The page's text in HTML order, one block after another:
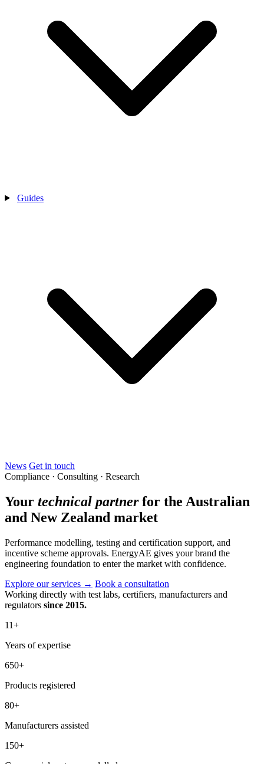
Guides
News Get in touch
Compliance · Consulting · Research
Your technical partnerfor the Australian
and New Zealand market
Performance modelling, testing and certification support, and
incentive scheme approvals. EnergyAE gives your brand the
engineering foundation to enter the market with confidence.
Explore our services → Book a consultation
Working directly with test labs, certifiers, manufacturers and
regulators since 2015.
11+
Years of expertise
650+
Products registered
80+
Manufacturers assisted
150+